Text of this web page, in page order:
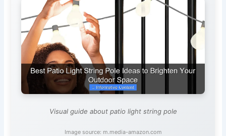
Visual guide about patio light string pole
Image source: m.media-amazon.com